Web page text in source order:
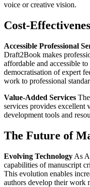
voice or creative vision.
Cost-
Accessible Professional
Draft2Book makes
affordable and accessible
democratisation of expert
work to professional
Value-Added Services
services provides excellent
development tools and
The Future of
Evolving Technology As
capabilities of manuscript
This evolution enables
authors develop their work